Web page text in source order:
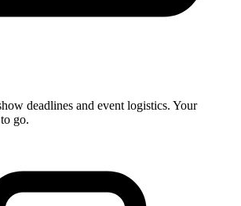
deadlines and event logistics. Your
go.